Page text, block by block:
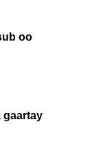
oo
gaartay